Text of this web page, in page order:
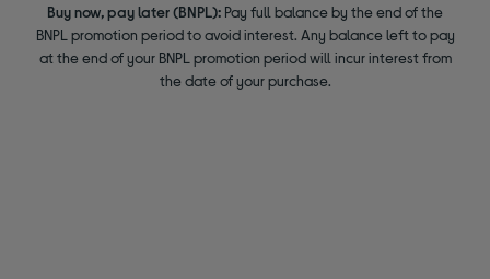
Buy now, pay later (BNPL): Pay full balance by the end of the
BNPL promotion period to avoid interest. Any balance left to pay
at the end of your BNPL promotion period will incur interest from
the date of your purchase.